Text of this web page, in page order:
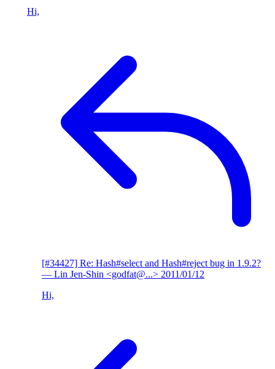
Hi,
[#34427] Re: Hash#select and Hash#reject bug in 1.9.2?
— Lin Jen-Shin <godfat@...> 2011/01/12
Hi,